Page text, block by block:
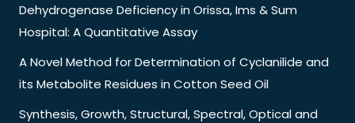
Dehydrogenase Deficiency in Orissa, Ims & Sum
Hospital: A Quantitative Assay
A Novel Method for Determination of Cyclanilide and
its Metabolite Residues in Cotton Seed Oil
Synthesis, Growth, Structural, Spectral, Optical and